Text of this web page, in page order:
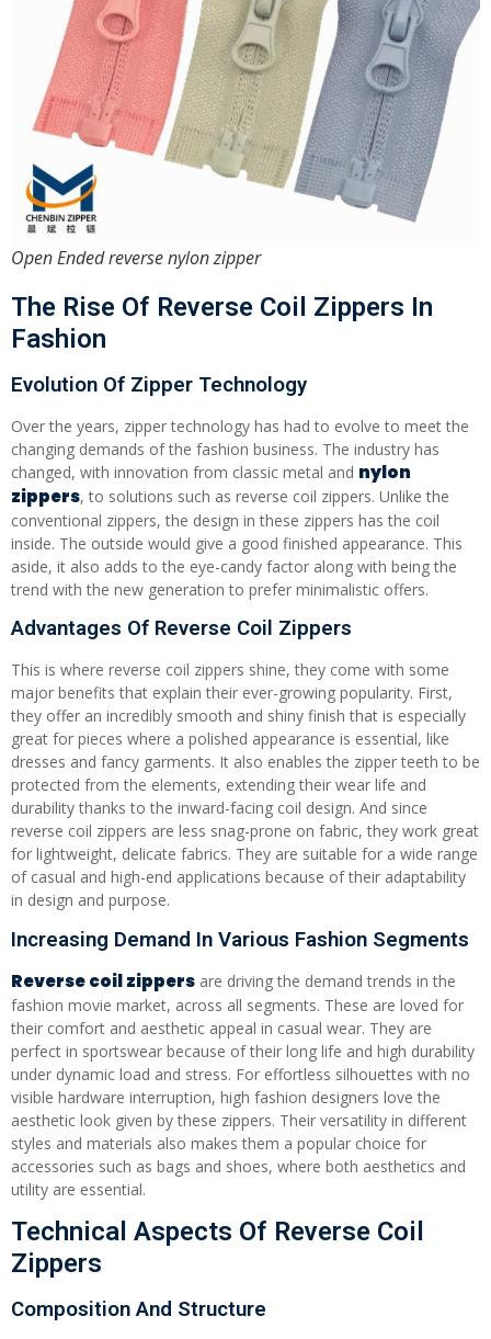
Open Ended reverse nylon zipper
The Rise Of Reverse Coil Zippers In
Fashion
Evolution Of Zipper Technology
Over the years, zipper technology has had to evolve to meet the
changing demands of the fashion business. The industry has
changed, with innovation from classic metal and nylon
zippers, to solutions such as reverse coil zippers. Unlike the
conventional zippers, the design in these zippers has the coil
inside. The outside would give a good finished appearance. This
aside, it also adds to the eye-candy factor along with being the
trend with the new generation to prefer minimalistic offers.
Advantages Of Reverse Coil Zippers
This is where reverse coil zippers shine, they come with some
major benefits that explain their ever-growing popularity. First,
they offer an incredibly smooth and shiny finish that is especially
great for pieces where a polished appearance is essential, like
dresses and fancy garments. It also enables the zipper teeth to be
protected from the elements, extending their wear life and
durability thanks to the inward-facing coil design. And since
reverse coil zippers are less snag-prone on fabric, they work great
for lightweight, delicate fabrics. They are suitable for a wide range
of casual and high-end applications because of their adaptability
in design and purpose.
Increasing Demand In Various Fashion Segments
Reverse coil zippers are driving the demand trends in the
fashion movie market, across all segments. These are loved for
their comfort and aesthetic appeal in casual wear. They are
perfect in sportswear because of their long life and high durability
under dynamic load and stress. For effortless silhouettes with no
visible hardware interruption, high fashion designers love the
aesthetic look given by these zippers. Their versatility in different
styles and materials also makes them a popular choice for
accessories such as bags and shoes, where both aesthetics and
utility are essential.
Technical Aspects Of Reverse Coil
Zippers
Composition And Structure